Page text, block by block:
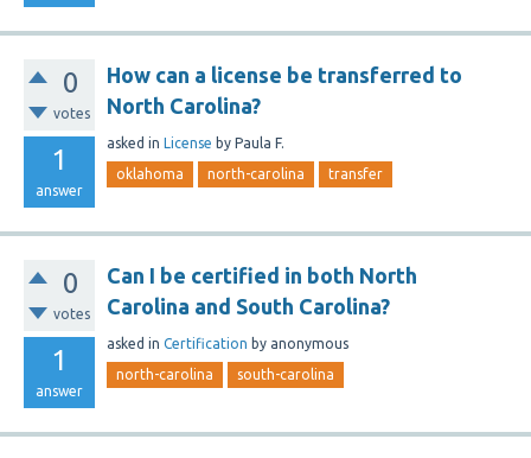
0
votes
1
answer
How can a license be transferred to
North Carolina?
asked in License by Paula F.
oklahoma north-carolina transfer
0
votes
1
answer
Can I be certified in both North
Carolina and South Carolina?
asked in Certification by anonymous
north-carolina south-carolina